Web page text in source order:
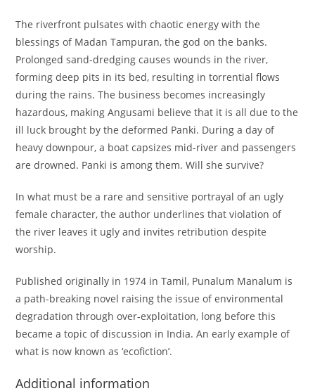
The riverfront pulsates with chaotic energy with the
blessings of Madan Tampuran, the god on the banks.
Prolonged sand-dredging causes wounds in the river,
forming deep pits in its bed, resulting in torrential flows
during the rains. The business becomes increasingly
hazardous, making Angusami believe that it is all due to the
ill luck brought by the deformed Panki. During a day of
heavy downpour, a boat capsizes mid-river and passengers
are drowned. Panki is among them. Will she survive?
In what must be a rare and sensitive portrayal of an ugly
female character, the author underlines that violation of
the river leaves it ugly and invites retribution despite
worship.
Published originally in 1974 in Tamil, Punalum Manalum is
a path-breaking novel raising the issue of environmental
degradation through over-exploitation, long before this
became a topic of discussion in India. An early example of
what is now known as ‘ecofiction’.
Additional information